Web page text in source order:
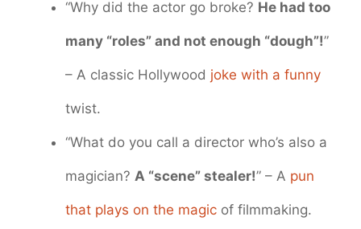
“Why did the actor go broke? He had too
many “roles” and not enough “dough”!”
– A classic Hollywood joke with a funny
twist.
“What do you call a director who’s also a
magician? A “scene” stealer!” – A pun
that plays on the magic of filmmaking.